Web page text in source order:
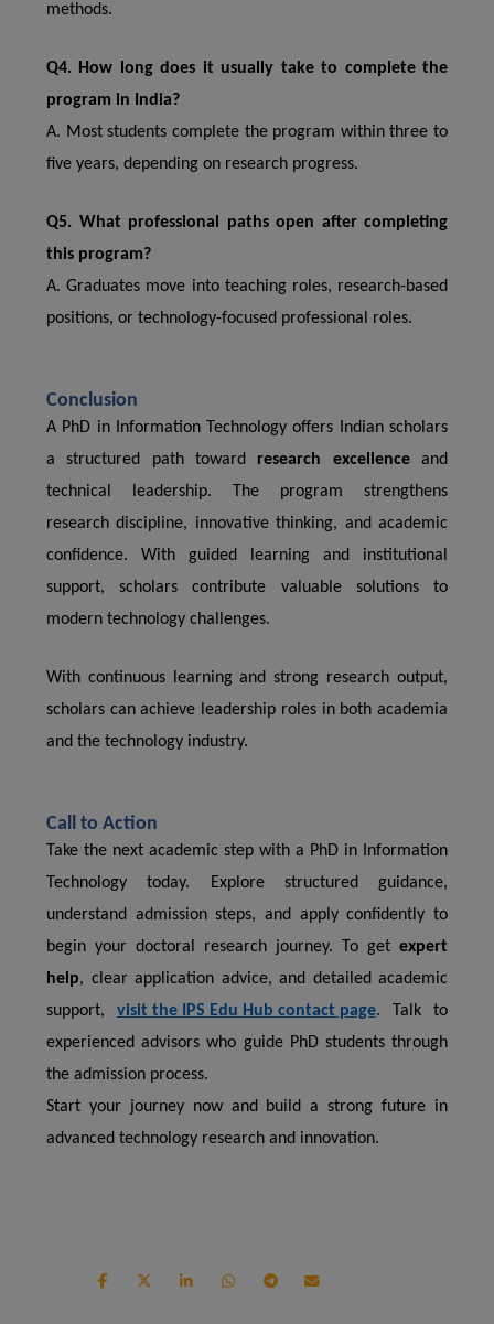
methods.
Q4. How long does it usually take to complete the
program in India?
A. Most students complete the program within three to
five years, depending on research progress.
Q5. What professional paths open after completing
this program?
A. Graduates move into teaching roles, research-based
positions, or technology-focused professional roles.
Conclusion
A PhD in Information Technology offers Indian scholars
a structured path toward research excellenceand
technical leadership. The program strengthens
research discipline, innovative thinking, and academic
confidence. With guided learning and institutional
support, scholars contribute valuable solutions to
modern technology challenges.
With continuous learning and strong research output,
scholars can achieve leadership roles in both academia
and the technology industry.
Call to Action
Take the next academic step with a PhD in Information
Technology today. Explore structured guidance,
understand admission steps, and apply confidently to
begin your doctoral research journey. To get expert
help, clear application advice, and detailed academic
support,
visit the IPS Edu Hub contact page.
Talk to
experienced advisors who guide PhD students through
the admission process.
Start your journey now and build a strong future in
advanced technology research and innovation.